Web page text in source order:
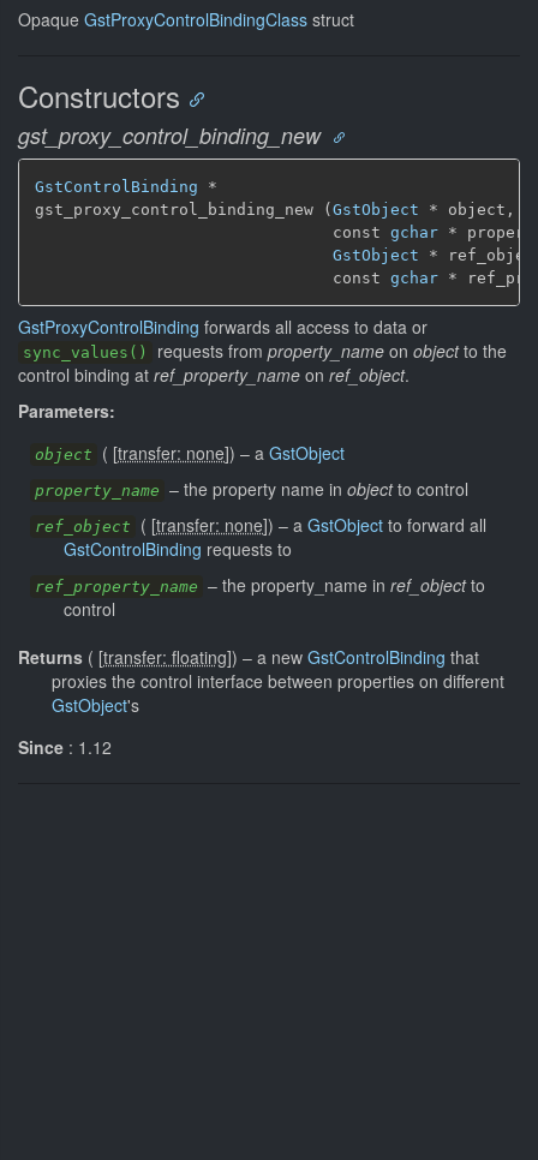
Opaque GstProxyControlBindingClass struct
Constructors
gst_proxy_control_binding_new
GstControlBinding *
gst_proxy_control_binding_new ( GstObject * object,
                               const
gchar *
GstObject *
                               const
gchar *
GstProxyControlBinding forwards all access to data or
sync_values() requests from property_name on objectto the
control binding at ref_property_name on ref_object.
Parameters:
object ( [transfer: none]) – a GstObject
property_name – the property name in objectto control
ref_object ( [transfer: none]) – a GstObject to forward all
GstControlBinding requests to
ref_property_name – the property_name in ref_objectto
control
Returns ( [transfer: floating]) – a new GstControlBinding that
proxies the control interface between properties on different
GstObject's
Since : 1.12